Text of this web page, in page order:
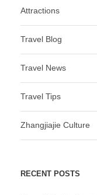
Attractions
Travel Blog
Travel News
Travel Tips
Zhangjiajie Culture
RECENT POSTS